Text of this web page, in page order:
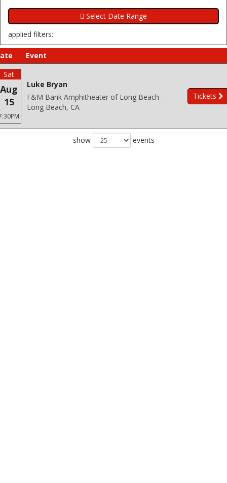
applied filters:
Event
Sat
Aug
15
Luke Bryan
F&M Bank Amphitheater of Long Beach -
Long Beach, CA
Tickets
show events